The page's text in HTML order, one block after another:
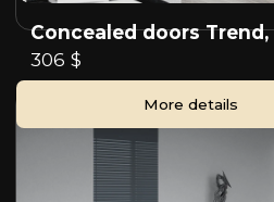
Concealed doors
306 $
More details